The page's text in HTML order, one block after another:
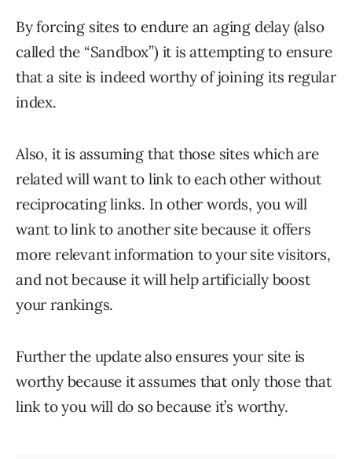
By forcing sites to endure an aging delay (also
called the “Sandbox”) it is attempting to ensure
that a site is indeed worthy of joining its regular
index.
Also, it is assuming that those sites which are
related will want to link to each other without
reciprocating links. In other words, you will
want to link to another site because it offers
more relevant information to your site visitors,
and not because it will help artificially boost
your rankings.
Further the update also ensures your site is
worthy because it assumes that only those that
link to you will do so because it’s worthy.